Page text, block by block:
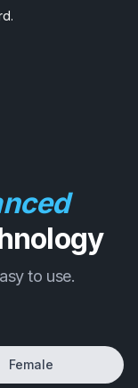
to use.
Female